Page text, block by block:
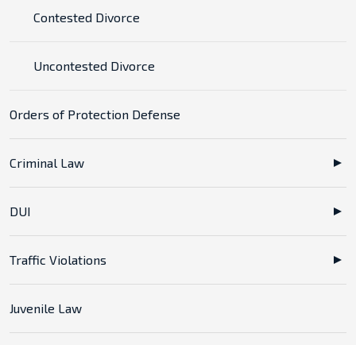
Contested Divorce
Uncontested Divorce
Orders of Protection Defense
Criminal Law
DUI
Traffic Violations
Juvenile Law